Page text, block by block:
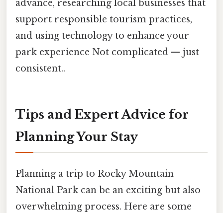
advance, researching local businesses that
support responsible tourism practices,
and using technology to enhance your
park experience Not complicated — just
consistent..
Tips and Expert Advice for
Planning Your Stay
Planning a trip to Rocky Mountain
National Park can be an exciting but also
overwhelming process. Here are some